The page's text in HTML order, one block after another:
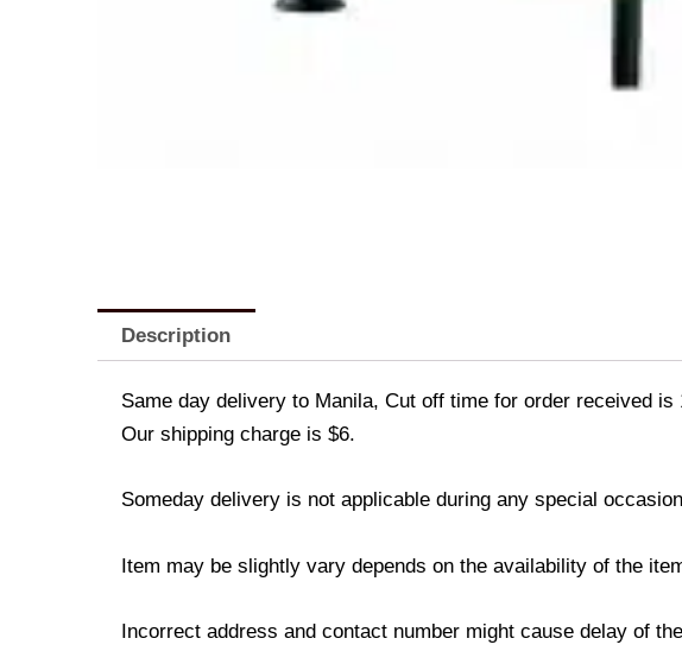
Description
Same day delivery to Manila, Cut off time for order received
Our shipping charge is $6.
Someday delivery is not applicable during any special
Item may be slightly vary depends on the availability of the
Incorrect address and contact number might cause delay of